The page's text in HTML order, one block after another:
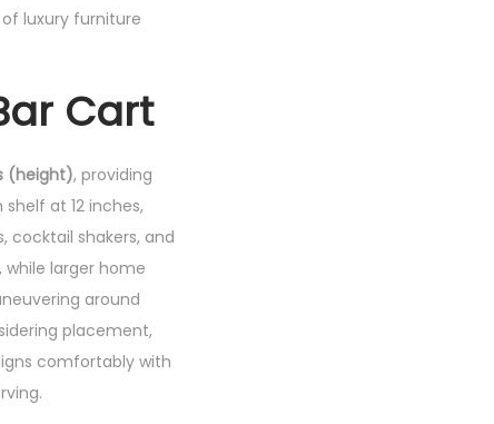
luxury furniture
Cart
(height), providing
at 12 inches,
cocktail shakers, and
while larger home
around
placement,
comfortably with